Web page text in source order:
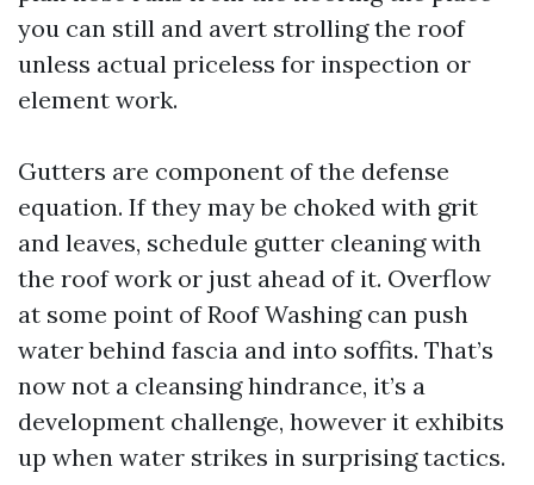
you can still and avert strolling the roof
unless actual priceless for inspection or
element work.
Gutters are component of the defense
equation. If they may be choked with grit
and leaves, schedule gutter cleaning with
the roof work or just ahead of it. Overflow
at some point of Roof Washing can push
water behind fascia and into soffits. That’s
now not a cleansing hindrance, it’s a
development challenge, however it exhibits
up when water strikes in surprising tactics.